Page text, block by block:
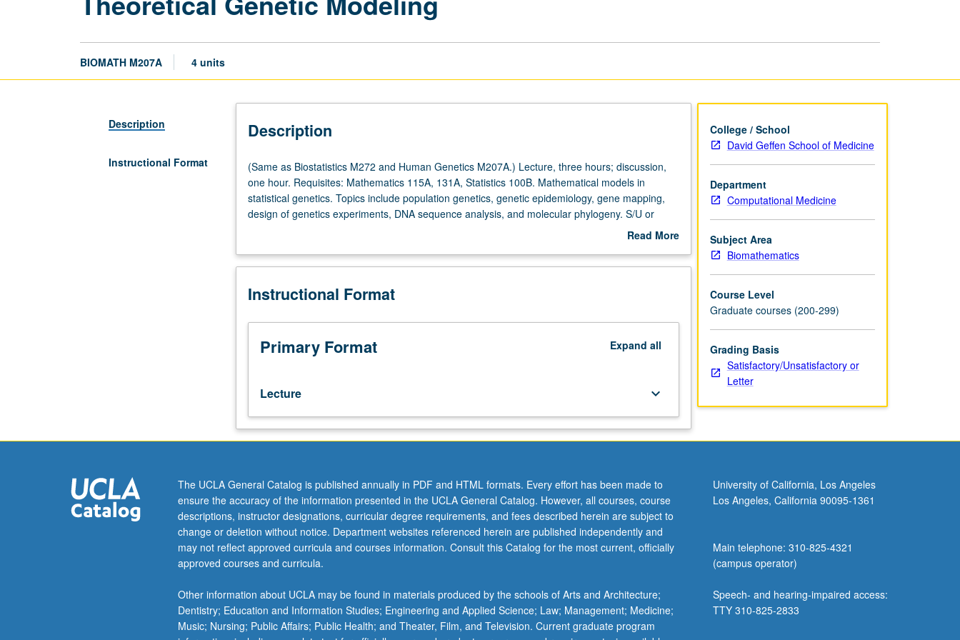
BIOMATH M207A 4 units
Description
Instructional Format
Description
(Same
as
Biostatistics
M272
Genetics
Lecture,
hours;
discussion,
one
Requisites:
Mathematics
115A,
131A,
Mathematical
models
in
statistical
genetics.
Topics
population
genetics,
genetic
(Same as Biostatistics M272 and Human Genetics M207A.) Lecture, three hours; discussion,
one hour. Requisites: Mathematics 115A, 131A, Statistics 100B. Mathematical models in
statistical genetics. Topics include population genetics, genetic epidemiology, gene mapping,
design of genetics experiments, DNA sequence analysis, and molecular phylogeny. S/U or
Read More
Description
Instructional Format
Primary Format Expand all
Lecture keyboard_arrow_down
College / School
David Geffen School of Medicine
Department
Computational Medicine
Subject Area
Biomathematics
Course Level
Graduate courses (200-299)
Grading Basis
Satisfactory/Unsatisfactory or
Letter
The UCLA General Catalog is published annually in PDF and HTML formats. Every effort has been made to
ensure the accuracy of the information presented in the UCLA General Catalog. However, all courses, course
descriptions, instructor designations, curricular degree requirements, and fees described herein are subject to
change or deletion without notice. Department websites referenced herein are published independently and
may not reflect approved curricula and courses information. Consult this Catalog for the most current, officially
approved courses and curricula.
Other information about UCLA may be found in materials produced by the schools of Arts and Architecture;
Dentistry; Education and Information Studies; Engineering and Applied Science; Law; Management; Medicine;
Music; Nursing; Public Affairs; Public Health; and Theater, Film, and Television. Current graduate program
University of California, Los Angeles
Los Angeles, California 90095-1361
Main telephone: 310-825-4321
(campus operator)
Speech- and hearing-impaired access:
TTY 310-825-2833